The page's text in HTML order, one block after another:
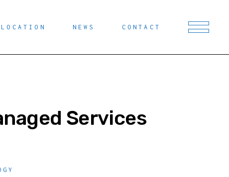
LOCATION NEWS CONTACT
Services